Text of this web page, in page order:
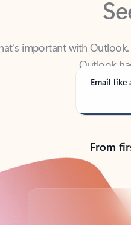
important with
Email like
From